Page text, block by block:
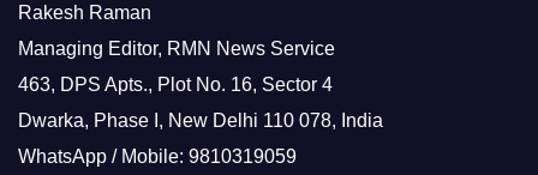
Rakesh Raman
Managing Editor, RMN News Service
463, DPS Apts., Plot No. 16, Sector 4
Dwarka, Phase I, New Delhi 110 078, India
WhatsApp / Mobile: 9810319059